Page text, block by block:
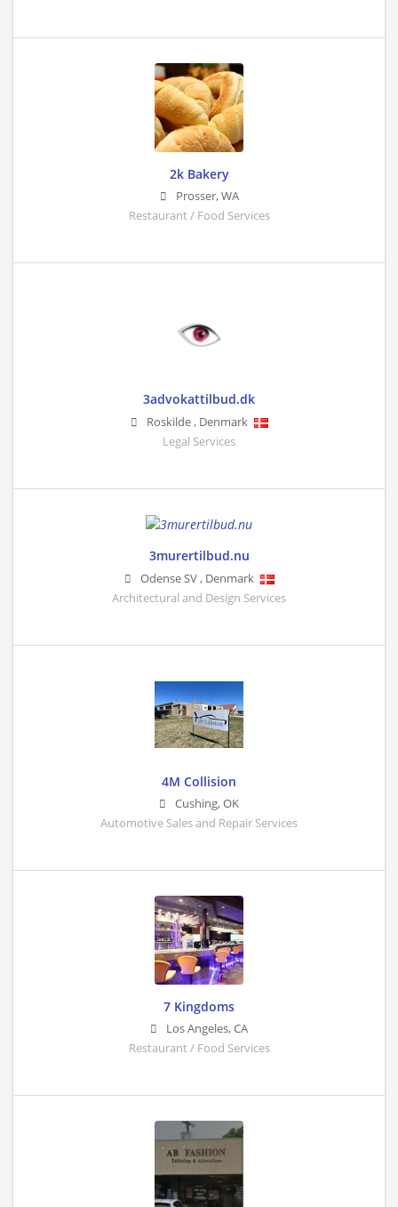
2k Bakery
Prosser,WA
Restaurant / Food Services
3advokattilbud.dk
Roskilde, Denmark
Legal Services
3murertilbud.nu
Odense SV, Denmark
Architectural and Design Services
4M Collision
Cushing,OK
Automotive Sales and Repair Services
7 Kingdoms
Los Angeles,CA
Restaurant / Food Services